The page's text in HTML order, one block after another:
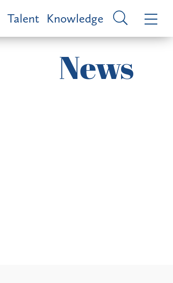
Talent Knowledge
News